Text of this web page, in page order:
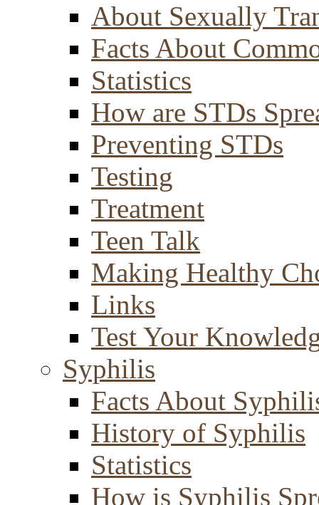
About Sexually
Facts About
Statistics
How are STDs
Preventing STDs
Testing
Treatment
Teen Talk
Making Healthy
Links
Test Your
Syphilis
Facts About
History of Syphilis
Statistics
How is Syphilis